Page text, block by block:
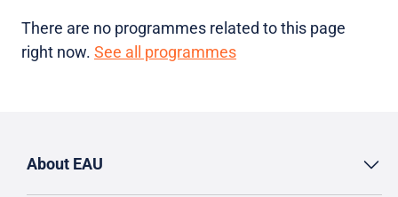
There are no programmes related to this page
right now. See all programmes
About EAU